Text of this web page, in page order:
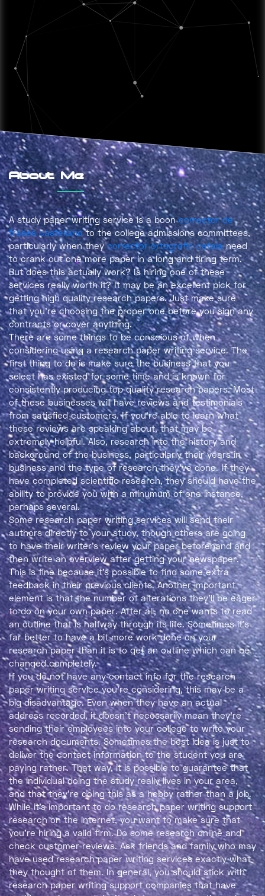
About Me
A study paper writing service is a booncorrector de
frases castellanoto the college admissions committees,
particularly when theycorrector ortografic catalaneed
to crank out one more paper in a long and tiring term.
But does this actually work? Ishiring one of these
services really worth it? It may be an excellent pick for
getting high quality research papers. Just make sure
that you’re choosing the proper one before you sign any
contracts or cover anything.
There are some things to be conscious of when
considering using a research paper writing service. The
first thing to do is make sure the business that you
select has existed for some time and is known for
consistently producing top quality research papers. Most
of these businesses will have reviews and testimonials
from satisfied customers. If you’re able to learn what
these reviews are speaking about, that may be
extremely helpful. Also, research into the history and
background of the business, particularly their years in
business and the type of research they’ve done. If they
have completed scientific research, they should have the
ability to provide you with a minumum of one instance,
perhaps several.
Some research paper writing services will send their
authors directly to your study, though others are going
to have their writer’s review your paper beforehand and
then write an overview after getting your newspaper.
This is fine because it’s possible to find some extra
feedback in their previous clients. Another important
element is that the number of alterations they’ll be eager
to do on your own paper. After all, no one wants to read
an outline that is halfway through its life. Sometimes it’s
far better to have a bit more work done on your
research paper than it is to get an outline which can be
changed completely.
If you do not have any contact info for the research
paper writing service you’re considering, this may be a
big disadvantage. Even when they have an actual
address recorded, it doesn’t necessarily mean they’re
sending their employees into your college to write your
research documents. Sometimes the best idea is just to
deliver the contact information to the student you are
paying rather. That way, it is possible to guarantee that
the individual doing the study really lives in your area,
and that they’re doing this as a hobby rather than a job.
While it’s important to do research paper writing support
research on the internet, you want to make sure that
you’re hiring a valid firm. Do some research online and
check customer reviews. Ask friends and family who may
have used research paper writing services exactly what
they thought of them. In general, you should stick with
research paper writing support companies that have